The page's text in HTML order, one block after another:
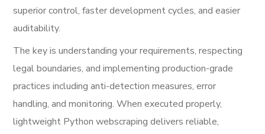
superior control, faster development cycles, and easier
auditability.
The key is understanding your requirements, respecting
legal boundaries, and implementing production-grade
practices including anti-detection measures, error
handling, and monitoring. When executed properly,
lightweight Python webscraping delivers reliable,